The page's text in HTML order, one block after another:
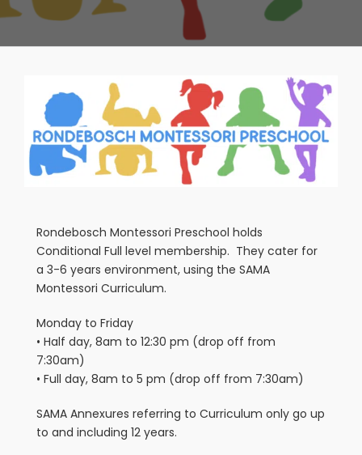
Larger
Image
Rondebosch Montessori Preschool holds
Conditional Full level membership. They cater for
a 3-6 years environment, using the SAMA
Montessori Curriculum.
Monday to Friday
• Half day, 8am to 12:30 pm (drop off from
7:30am)
• Full day, 8am to 5 pm (drop off from 7:30am)
SAMA Annexures referring to Curriculum only go up
to and including 12 years.